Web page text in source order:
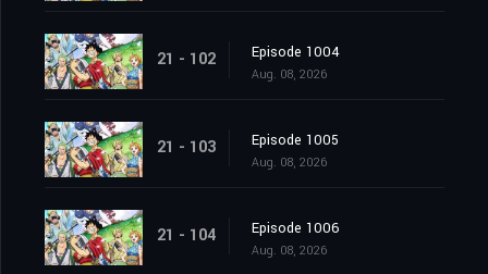
21 - 102 Episode 1004
Aug. 08, 2026
21 - 103 Episode 1005
Aug. 08, 2026
21 - 104 Episode 1006
Aug. 08, 2026